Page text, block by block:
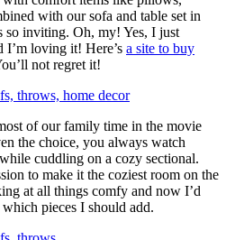
with our sofa and table set in
so inviting. Oh, my! Yes, I just
I’m loving it! Here’s a site to buy
not regret it!
of our family time in the movie
the choice, you always watch
cuddling on a cozy sectional.
to make it the coziest room on the
at all things comfy and now I’d
pieces I should add.